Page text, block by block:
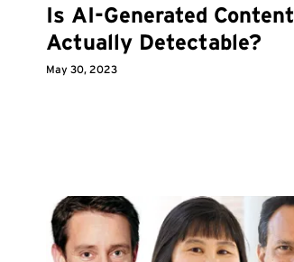
Is AI-Generated Content
Actually Detectable?
May 30, 2023